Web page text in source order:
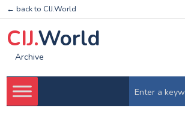
← back to CIJ.World
CIJ.World
Archive